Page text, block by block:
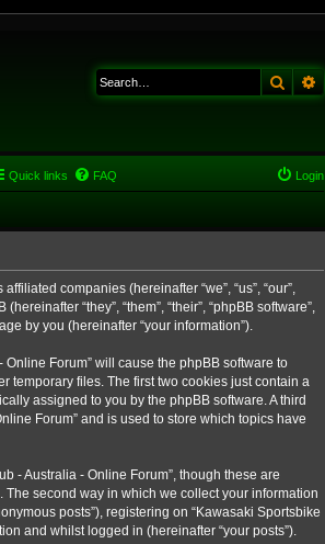
Search
Quick links FAQ Login
companies (hereinafter “we”, “us”, “our”,
“they”, “them”, “their”, “phpBB software”,
by you (hereinafter “your information”).
Forum” will cause the phpBB software to
temporary files. The first two cookies just contain a
assigned to you by the phpBB software. A third
Forum” and is used to store which topics have
- Australia - Online Forum”, though these are
second way in which we collect your information
posts”), registering on “Kawasaki Sportsbike
and whilst logged in (hereinafter “your posts”).